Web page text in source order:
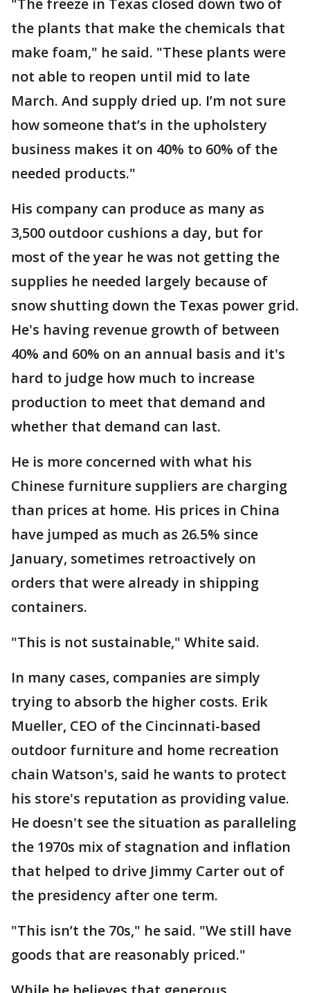
"The freeze in Texas closed down two of
the plants that make the chemicals that
make foam," he said. "These plants were
not able to reopen until mid to late
March. And supply dried up. I’m not sure
how someone that’s in the upholstery
business makes it on 40% to 60% of the
needed products."
His company can produce as many as
3,500 outdoor cushions a day, but for
most of the year he was not getting the
supplies he needed largely because of
snow shutting down the Texas power grid.
He's having revenue growth of between
40% and 60% on an annual basis and it's
hard to judge how much to increase
production to meet that demand and
whether that demand can last.
He is more concerned with what his
Chinese furniture suppliers are charging
than prices at home. His prices in China
have jumped as much as 26.5% since
January, sometimes retroactively on
orders that were already in shipping
containers.
"This is not sustainable," White said.
In many cases, companies are simply
trying to absorb the higher costs. Erik
Mueller, CEO of the Cincinnati-based
outdoor furniture and home recreation
chain Watson's, said he wants to protect
his store's reputation as providing value.
He doesn't see the situation as paralleling
the 1970s mix of stagnation and inflation
that helped to drive Jimmy Carter out of
the presidency after one term.
"This isn’t the 70s," he said. "We still have
goods that are reasonably priced."